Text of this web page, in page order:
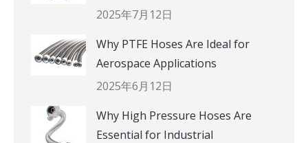
2025年7月12日
Why PTFE Hoses Are Ideal for
Aerospace Applications
2025年6月12日
Why High Pressure Hoses Are
Essential for Industrial